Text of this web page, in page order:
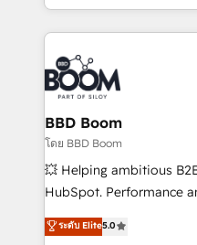
avec des ETI
au-delà d’une simple
florissantes. Nos 3 grandes expertises sont : ➤ L’intégration
de CRM et de
équipes marketing,
migration, synchronisation
création de sites
les visiteurs en opportunités
de stratégies
clés : - 10 ans d'expérience - 100+ intégrations CRM
BBD Boom
โดย BBD Boom
💥 Helping ambitious
HubSpot. Performance and ROI
the HubSpot partner
We work with your
ระดับ Elite5.0